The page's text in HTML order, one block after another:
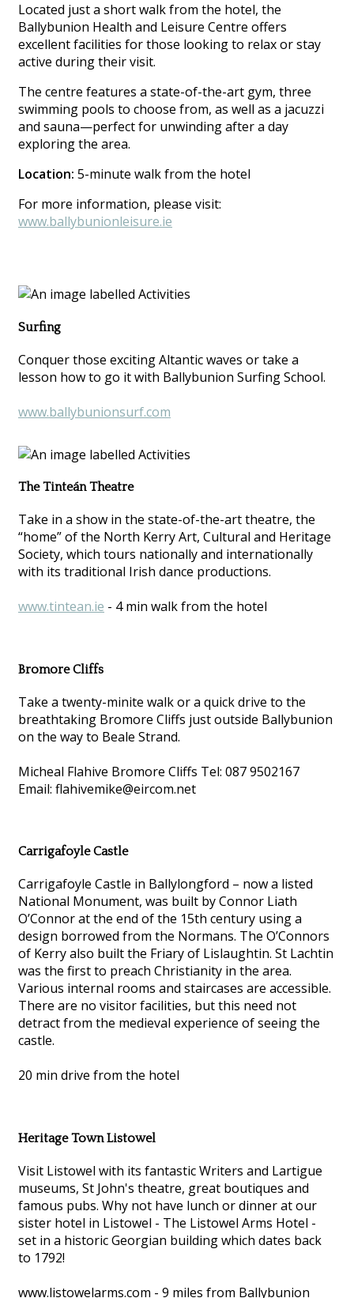
Located just a short walk from the hotel, the
Ballybunion Health and Leisure Centre offers
excellent facilities for those looking to relax or stay
active during their visit.
The centre features a state-of-the-art gym, three
swimming pools to choose from, as well as a jacuzzi
and sauna—perfect for unwinding after a day
exploring the area.
Location: 5-minute walk from the hotel
For more information, please visit:
www.ballybunionleisure.ie
Surfing
Conquer those exciting Altantic waves or take a
lesson how to go it with Ballybunion Surfing School.
www.ballybunionsurf.com
The Tinteán Theatre
Take in a show in the state-of-the-art theatre, the
“home” of the North Kerry Art, Cultural and Heritage
Society, which tours nationally and internationally
with its traditional Irish dance productions.
www.tintean.ie - 4 min walk from the hotel
Bromore Cliffs
Take a twenty-minite walk or a quick drive to the
breathtaking Bromore Cliffs just outside Ballybunion
on the way to Beale Strand.
Micheal Flahive Bromore Cliffs Tel: 087 9502167
Email: flahivemike@eircom.net
Carrigafoyle Castle
Carrigafoyle Castle in Ballylongford – now a listed
National Monument, was built by Connor Liath
O’Connor at the end of the 15th century using a
design borrowed from the Normans. The O’Connors
of Kerry also built the Friary of Lislaughtin. St Lachtin
was the first to preach Christianity in the area.
Various internal rooms and staircases are accessible.
There are no visitor facilities, but this need not
detract from the medieval experience of seeing the
castle.
20 min drive from the hotel
Heritage Town Listowel
Visit Listowel with its fantastic Writers and Lartigue
museums, St John's theatre, great boutiques and
famous pubs. Why not have lunch or dinner at our
sister hotel in Listowel - The Listowel Arms Hotel -
set in a historic Georgian building which dates back
to 1792!
www.listowelarms.com - 9 miles from Ballybunion